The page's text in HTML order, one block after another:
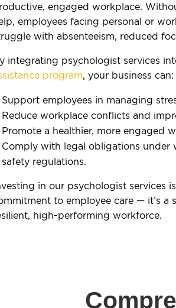
engaged workplace.
employees facing personal or
with absenteeism, reduced
integrating psychologist services
program, your business can:
Support employees in managing
Reduce workplace conflicts and
Promote a healthier, more engaged
Comply with legal obligations under
safety regulations.
in our psychologist services
to employee care — it’s a
high-performing workforce.